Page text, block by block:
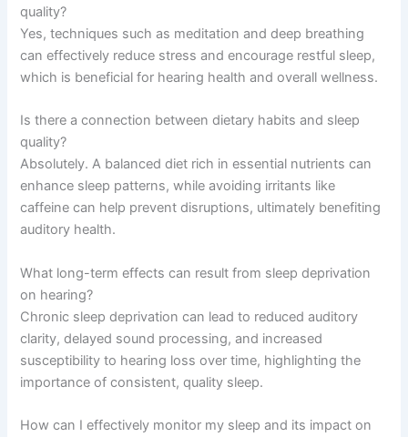
quality?
Yes, techniques such as meditation and deep breathing
can effectively reduce stress and encourage restful sleep,
which is beneficial for hearing health and overall wellness.
Is there a connection between dietary habits and sleep
quality?
Absolutely. A balanced diet rich in essential nutrients can
enhance sleep patterns, while avoiding irritants like
caffeine can help prevent disruptions, ultimately benefiting
auditory health.
What long-term effects can result from sleep deprivation
on hearing?
Chronic sleep deprivation can lead to reduced auditory
clarity, delayed sound processing, and increased
susceptibility to hearing loss over time, highlighting the
importance of consistent, quality sleep.
How can I effectively monitor my sleep and its impact on